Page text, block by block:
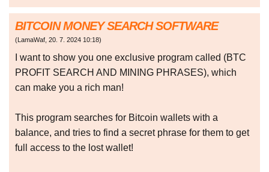
BITCOIN MONEY SEARCH SOFTWARE
(LamaWaf, 20. 7. 2024 10:18)
I want to show you one exclusive program called (BTC
PROFIT SEARCH AND MINING PHRASES), which
can make you a rich man!
This program searches for Bitcoin wallets with a
balance, and tries to find a secret phrase for them to get
full access to the lost wallet!